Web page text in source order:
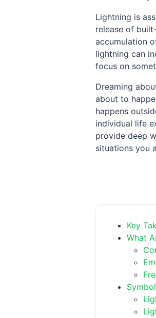
Lightning is
release of
accumulation
lightning can
focus on
Dreaming
about to
happens
individual life
provide deep
situations you
Key
What